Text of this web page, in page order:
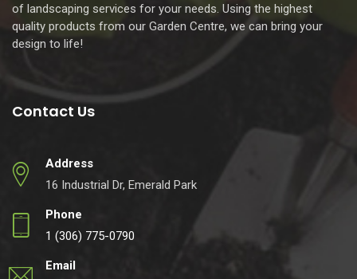
of landscaping services for your needs. Using the highest
quality products from our Garden Centre, we can bring your
design to life!
Contact Us
Address
16 Industrial Dr, Emerald Park
Phone
1 (306) 775-0790
Email